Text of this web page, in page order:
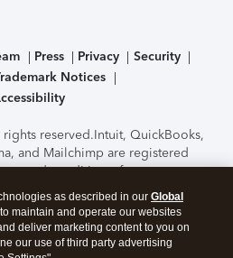
Press Privacy
Security
Notices
reserved.Intuit, QuickBooks,
and Mailchimp are registered
and conditions, features,
options subject to change
of the TurboTax Online
by C-Level Security.By
you agree to theTerms of Use
as described in our Global
maintain and operate our websites
deliver marketing content to you on
our use of third party advertising